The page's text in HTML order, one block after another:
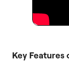
Key Features